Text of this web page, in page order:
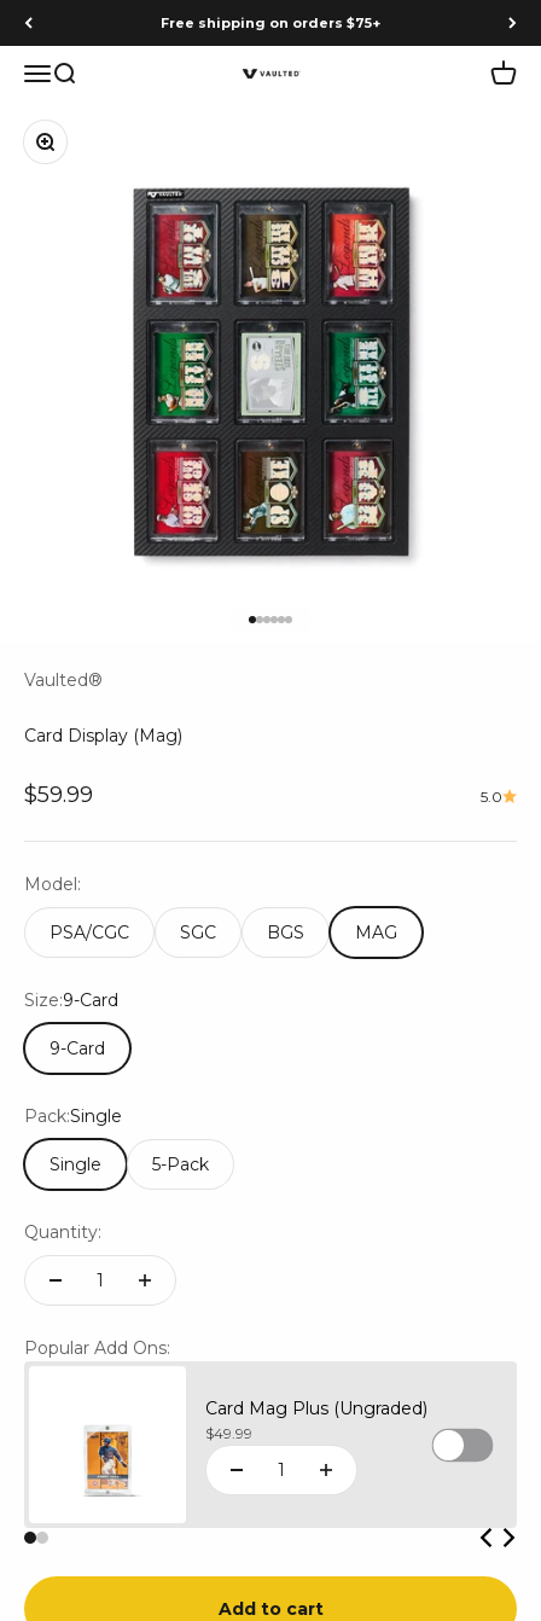
Skip to content Free shipping on orders $75+
MenuSearch Vaulted Cart
Zoom
Vaulted®
Card Display (Mag)
Sale price
$59.99 5.0
Model:
PSA/CGC SGC BGS MAG
Size:9-Card
9-Card
Pack:Single
Single 5-Pack
Quantity:
Popular Add Ons:
Card Mag Plus (Ungraded)
Sale price
$49.99
Add to cart